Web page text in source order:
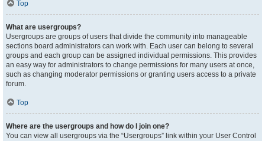
Top
What are usergroups?
Usergroups are groups of users that divide the community into manageable
sections board administrators can work with. Each user can belong to several
groups and each group can be assigned individual permissions. This provides
an easy way for administrators to change permissions for many users at once,
such as changing moderator permissions or granting users access to a private
forum.
Top
Where are the usergroups and how do I join one?
You can view all usergroups via the “Usergroups” link within your User Control